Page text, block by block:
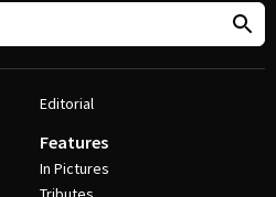
Editorial
Features
In Pictures